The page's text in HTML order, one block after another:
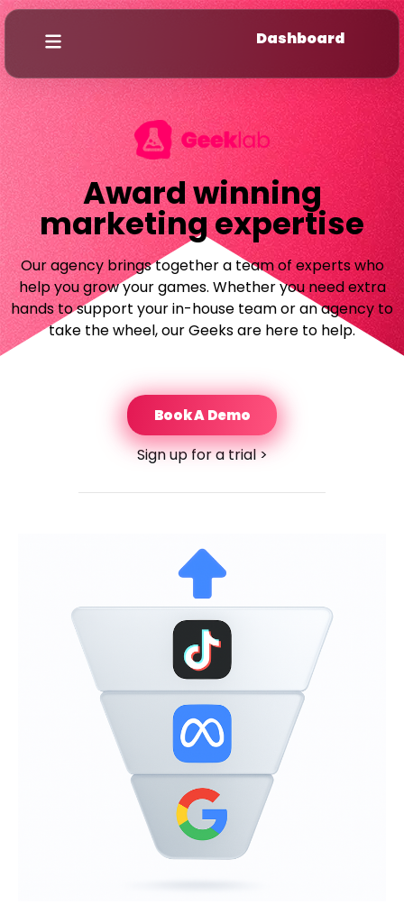
Dashboard
Award winning
marketing expertise
Our agency brings together a team of experts who
help you grow your games. Whether you need extra
hands to support your in-house team or an agency to
take the wheel, our Geeks are here to help.
Book A Demo
Sign up for a trial >